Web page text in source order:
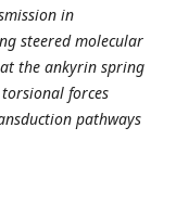
in
steered molecular
the ankyrin spring
forces
pathways